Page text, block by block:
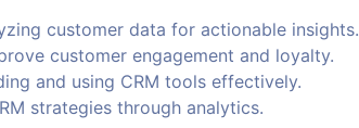
customer data for actionable insights.
customer engagement and loyalty.
and using CRM tools effectively.
strategies through analytics.